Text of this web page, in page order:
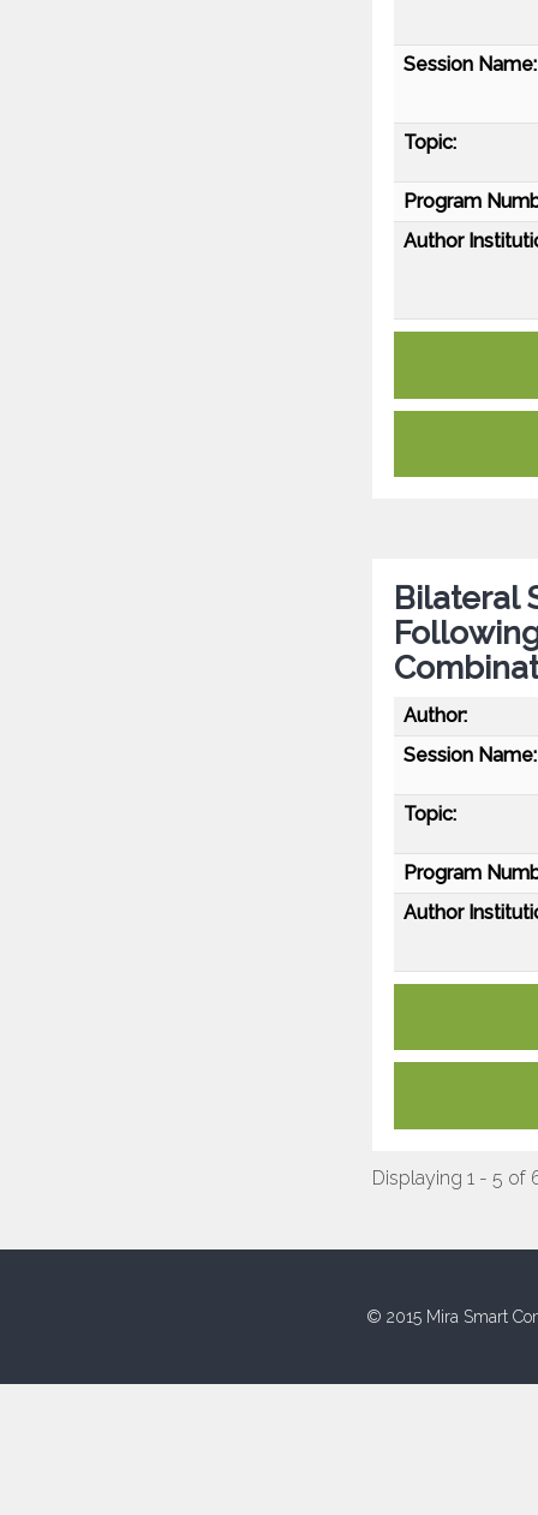
Session Name:
Topic:
Program
Author
Bilateral
Author:
Session Name:
Topic:
Program
Author
Displaying 1 - 5 of
© 2015 Mira Smart